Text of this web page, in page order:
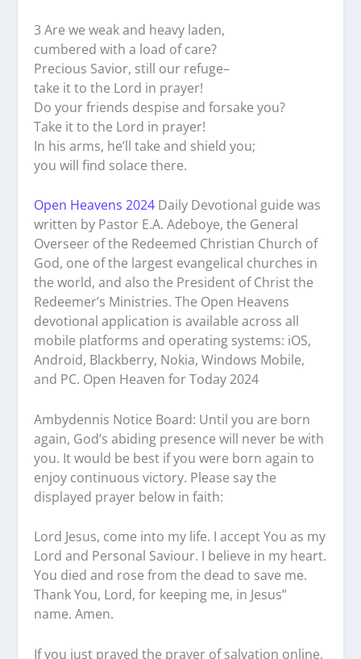
3 Are we weak and heavy laden,
cumbered with a load of care?
Precious Savior, still our refuge–
take it to the Lord in prayer!
Do your friends despise and forsake you?
Take it to the Lord in prayer!
In his arms, he’ll take and shield you;
you will find solace there.
Open Heavens 2024 Daily Devotional guide was
written by Pastor E.A. Adeboye, the General
Overseer of the Redeemed Christian Church of
God, one of the largest evangelical churches in
the world, and also the President of Christ the
Redeemer’s Ministries. The Open Heavens
devotional application is available across all
mobile platforms and operating systems: iOS,
Android, Blackberry, Nokia, Windows Mobile,
and PC. Open Heaven for Today 2024
Ambydennis Notice Board: Until you are born
again, God’s abiding presence will never be with
you. It would be best if you were born again to
enjoy continuous victory. Please say the
displayed prayer below in faith:
Lord Jesus, come into my life. I accept You as my
Lord and Personal Saviour. I believe in my heart.
You died and rose from the dead to save me.
Thank You, Lord, for keeping me, in Jesus”
name. Amen.
If you just prayed the prayer of salvation online,